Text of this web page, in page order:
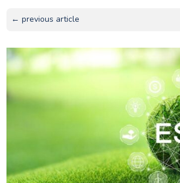
← previous article